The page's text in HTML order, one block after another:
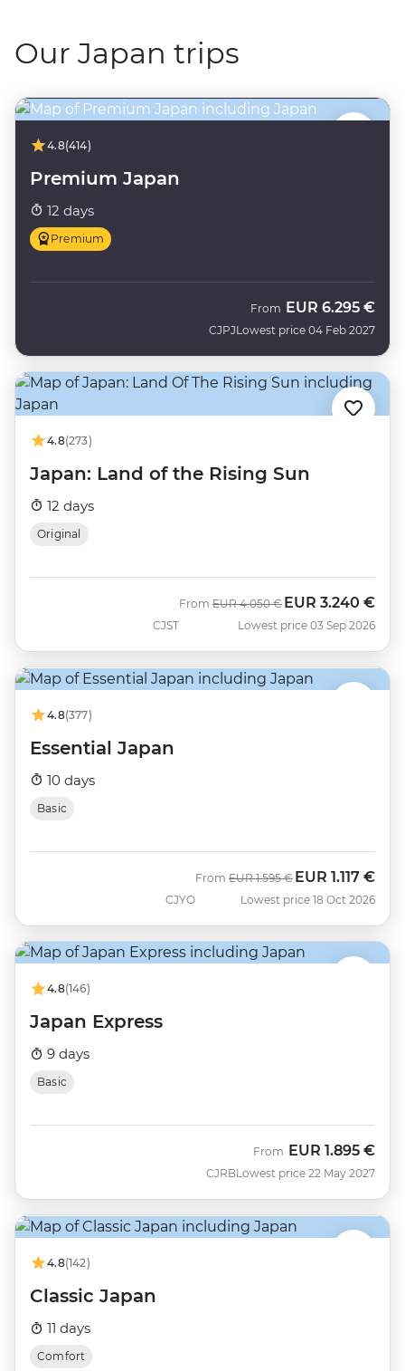
Our Japan trips
4.8(414)
Premium Japan
12 days
Premium
CJPJ
From EUR 6.295 €
Lowest price 04 Feb 2027
4.8(273)
Japan: Land of the Rising Sun
12 days
Original
CJST
From Was
EUR 4.050 € Now
EUR 3.240 €
Lowest price 03 Sep 2026
4.8(377)
Essential Japan
10 days
Basic
CJYO
From Was
EUR 1.595 € Now
EUR 1.117 €
Lowest price 18 Oct 2026
4.8(146)
Japan Express
9 days
Basic
CJRB
From EUR 1.895 €
Lowest price 22 May 2027
4.8(142)
Classic Japan
11 days
Comfort